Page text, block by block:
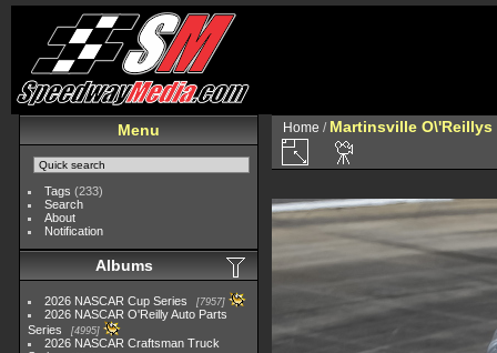
Menu
Tags (233)
Search
About
Notification
Albums
2026 NASCAR Cup Series 7957
2026 NASCAR O'Reilly Auto Parts
Series
4995
2026 NASCAR Craftsman Truck
Home / Martinsville O\'Reillys